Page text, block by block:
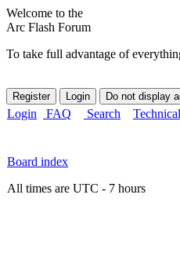
Welcome to the
Arc Flash Forum
To take full advantage of
Login FAQ Search
Board index
All times are UTC - 7 hours